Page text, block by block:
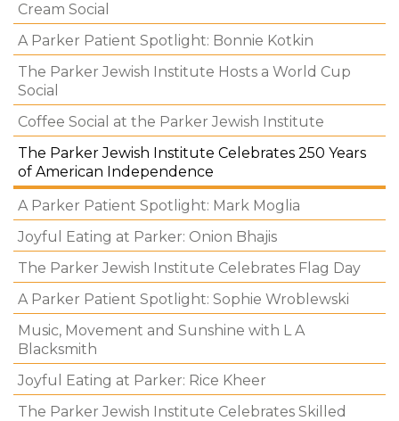
Cream Social
A Parker Patient Spotlight: Bonnie Kotkin
The Parker Jewish Institute Hosts a World Cup
Social
Coffee Social at the Parker Jewish Institute
The Parker Jewish Institute Celebrates 250 Years
of American Independence
A Parker Patient Spotlight: Mark Moglia
Joyful Eating at Parker: Onion Bhajis
The Parker Jewish Institute Celebrates Flag Day
A Parker Patient Spotlight: Sophie Wroblewski
Music, Movement and Sunshine with L A
Blacksmith
Joyful Eating at Parker: Rice Kheer
The Parker Jewish Institute Celebrates Skilled